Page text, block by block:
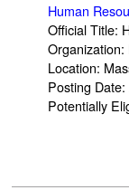
Human
Official Title:
Organization:
Location:
Posting Date:
Potentially